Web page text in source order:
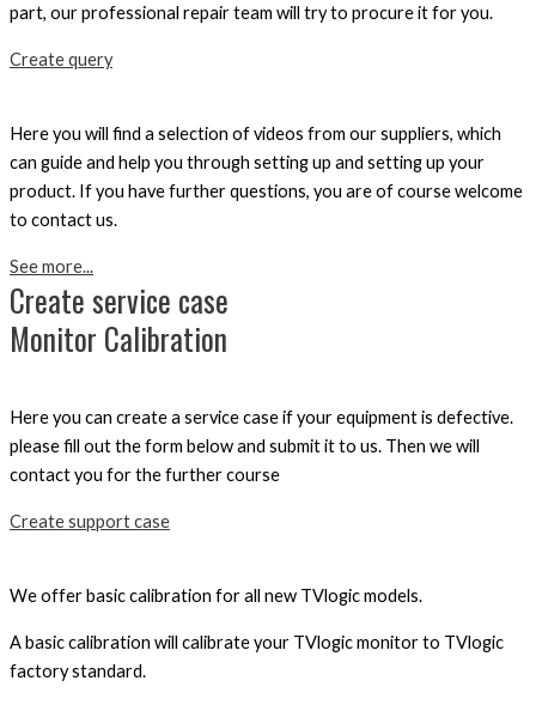
part, our professional repair team will try to procure it for you.
Create query
Here you will find a selection of videos from our suppliers, which
can guide and help you through setting up and setting up your
product. If you have further questions, you are of course welcome
to contact us.
See more...
Create service case
Monitor Calibration
Here you can create a service case if your equipment is defective.
please fill out the form below and submit it to us. Then we will
contact you for the further course
Create support case
We offer basic calibration for all new TVlogic models.
A basic calibration will calibrate your TVlogic monitor to TVlogic
factory standard.